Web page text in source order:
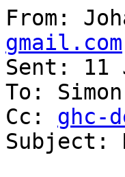
From:
gmail.com
Sent: 11
To:
Cc: ghc-
Subject: